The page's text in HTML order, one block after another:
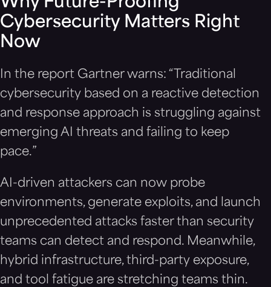
Cybersecurity Matters Right
Now
In the report Gartner warns: “Traditional
cybersecurity based on a reactive detection
and response approach is struggling against
emerging AI threats and failing to keep
pace.”
AI-driven attackers can now probe
environments, generate exploits, and launch
unprecedented attacks faster than security
teams can detect and respond. Meanwhile,
hybrid infrastructure, third-party exposure,
and tool fatigue are stretching teams thin.